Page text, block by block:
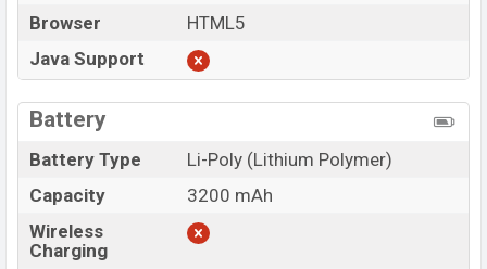
Browser
HTML5
Java Support
Battery
Battery Type
Li-Poly (Lithium Polymer)
Capacity
3200 mAh
Wireless
Charging